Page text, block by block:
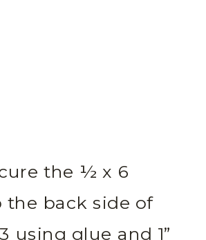
the ½ x 6
the back side of
using glue and 1”